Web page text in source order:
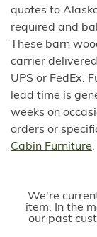
quotes to
required and
These barn
carrier
UPS or FedEx.
lead time is
weeks on
orders or
Cabin Furniture.
We're
item. In the
our past